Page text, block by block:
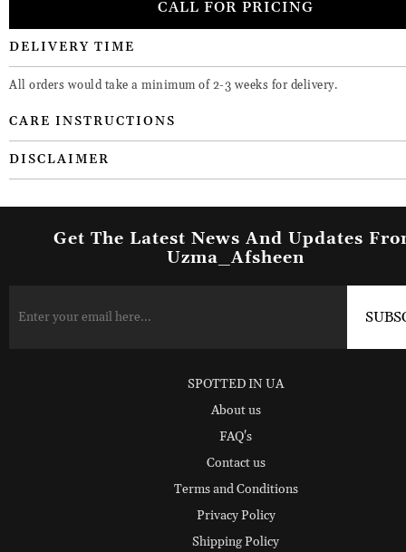
CALL FOR PRICING
DELIVERY TIME
All orders would take a minimum of 2-3 weeks for delivery.
CARE INSTRUCTIONS
DISCLAIMER
Get The Latest News And Updates
Uzma_Afsheen
SPOTTED IN UA
About us
FAQ's
Contact us
Terms and Conditions
Privacy Policy
Shipping Policy